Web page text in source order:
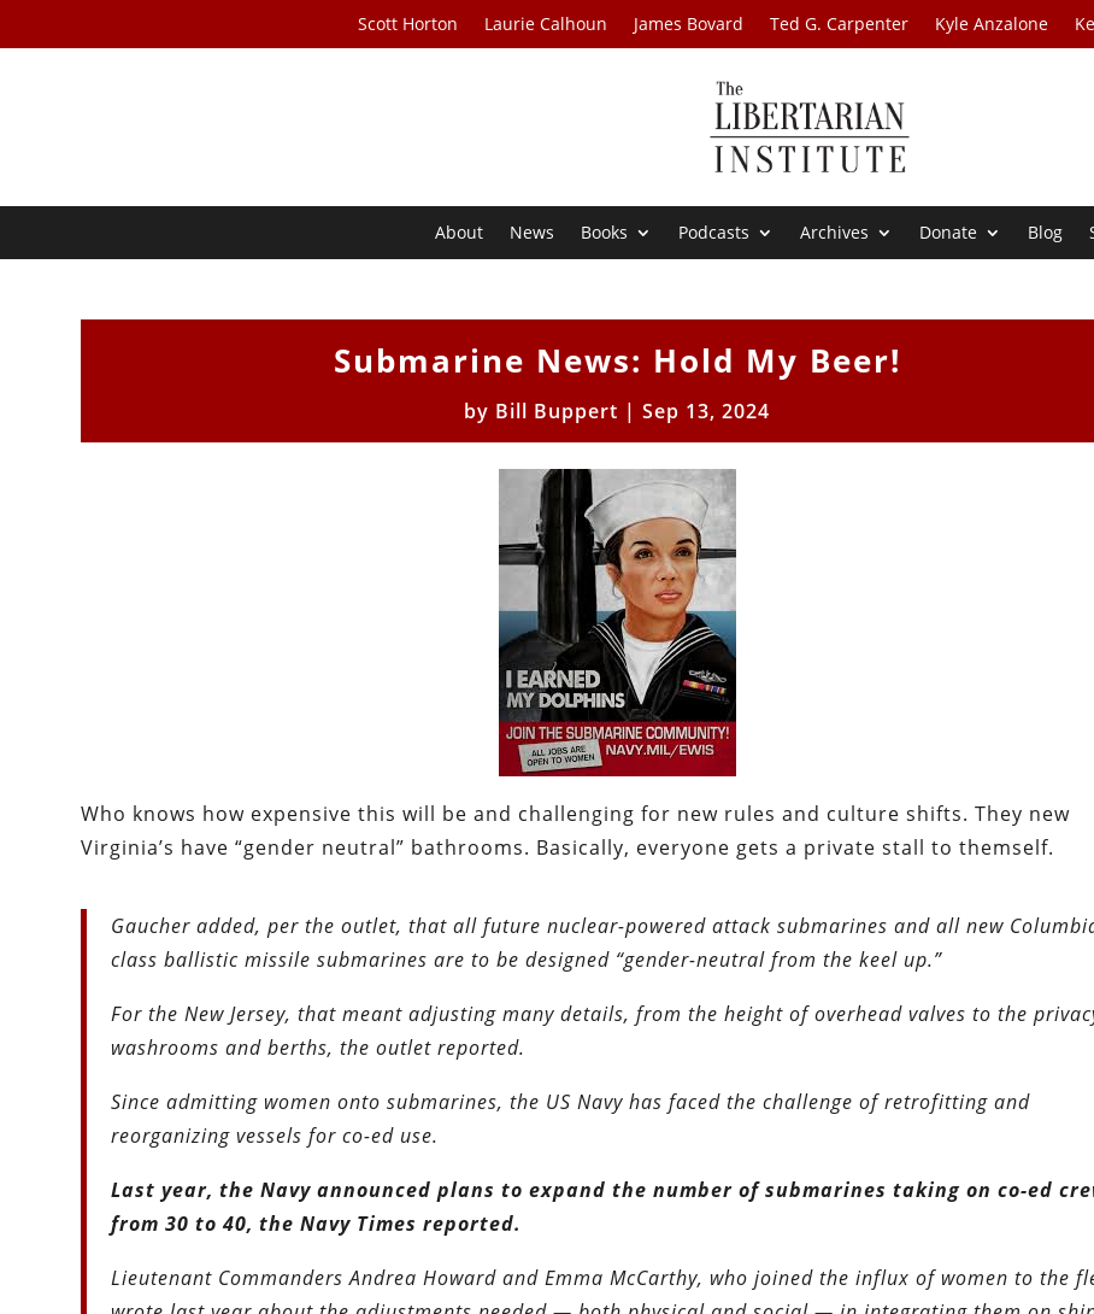
Scott Horton Laurie Calhoun James Bovard Ted G. Carpenter Kyle Anzalone
About News Books Podcasts Archives Donate Blog
Submarine News: Hold My Beer!
by Bill Buppert |Sep 13, 2024
Who knows how expensive this will be and challenging for new rules and culture shifts. They new
Virginia’s have “gender neutral” bathrooms. Basically, everyone gets a private stall to themself.
Gaucher added, per the outlet, that all future nuclear-powered attack submarines and all new
class ballistic missile submarines are to be designed “gender-neutral from the keel up.”
For the New Jersey, that meant adjusting many details, from the height of overhead valves to the
washrooms and berths, the outlet reported.
Since admitting women onto submarines, the US Navy has faced the challenge of retrofitting and
reorganizing vessels for co-ed use.
Last year, the Navy announced plans to expand the number of submarines taking on co-ed
from 30 to 40, the Navy Times reported.
Lieutenant Commanders Andrea Howard and Emma McCarthy, who joined the influx of women to the